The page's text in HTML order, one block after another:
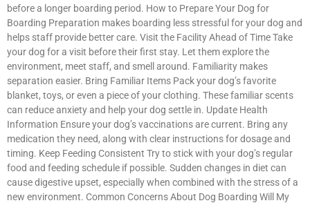
before a longer boarding period. How to Prepare Your Dog for
Boarding Preparation makes boarding less stressful for your dog and
helps staff provide better care. Visit the Facility Ahead of Time Take
your dog for a visit before their first stay. Let them explore the
environment, meet staff, and smell around. Familiarity makes
separation easier. Bring Familiar Items Pack your dog’s favorite
blanket, toys, or even a piece of your clothing. These familiar scents
can reduce anxiety and help your dog settle in. Update Health
Information Ensure your dog’s vaccinations are current. Bring any
medication they need, along with clear instructions for dosage and
timing. Keep Feeding Consistent Try to stick with your dog’s regular
food and feeding schedule if possible. Sudden changes in diet can
cause digestive upset, especially when combined with the stress of a
new environment. Common Concerns About Dog Boarding Will My